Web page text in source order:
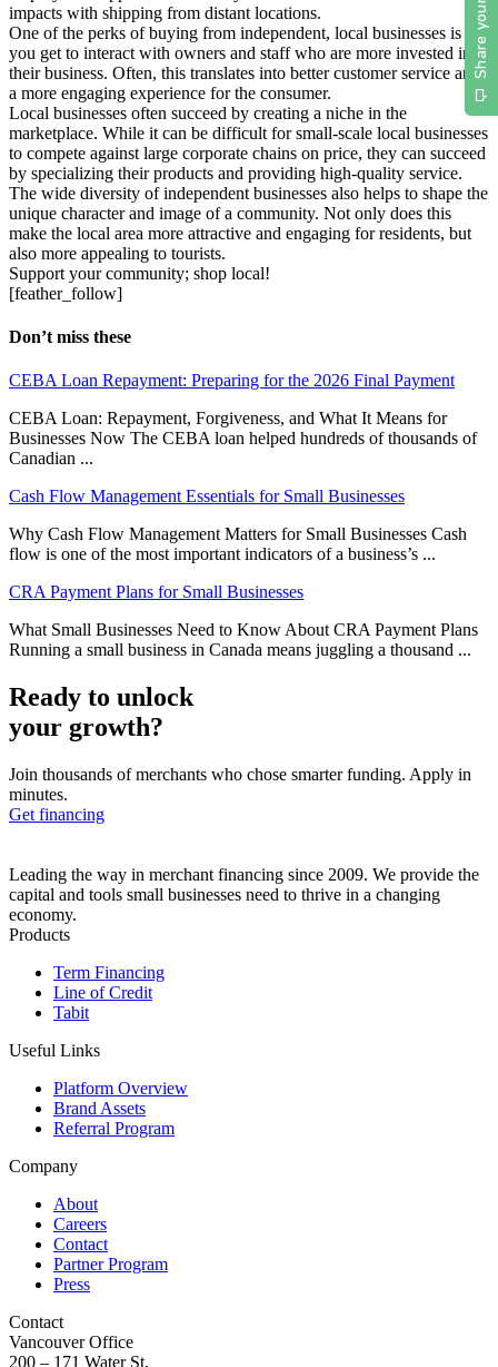
impacts with shipping from distant locations.
One of the perks of buying from independent, local businesses is
you get to interact with owners and staff who are more invested in
their business. Often, this translates into better customer service and
a more engaging experience for the consumer.
Local businesses often succeed by creating a niche in the
marketplace. While it can be difficult for small-scale local businesses
to compete against large corporate chains on price, they can succeed
by specializing their products and providing high-quality service.
The wide diversity of independent businesses also helps to shape the
unique character and image of a community. Not only does this
make the local area more attractive and engaging for residents, but
also more appealing to tourists.
Support your community; shop local!
[feather_follow]
Don’t miss these
CEBA Loan Repayment: Preparing for the 2026 Final Payment
CEBA Loan: Repayment, Forgiveness, and What It Means for
Businesses Now The CEBA loan helped hundreds of thousands of
Canadian ...
Cash Flow Management Essentials for Small Businesses
Why Cash Flow Management Matters for Small Businesses Cash
flow is one of the most important indicators of a business’s ...
CRA Payment Plans for Small Businesses
What Small Businesses Need to Know About CRA Payment Plans
Running a small business in Canada means juggling a thousand ...
Ready to unlock
your growth?
Join thousands of merchants who chose smarter funding. Apply in
minutes.
Get financing
Leading the way in merchant financing since 2009. We provide the
capital and tools small businesses need to thrive in a changing
economy.
Products
Term Financing
Line of Credit
Tabit
Useful Links
Platform Overview
Brand Assets
Referral Program
Company
About
Careers
Contact
Partner Program
Press
Contact
Vancouver Office
200 – 171 Water St,